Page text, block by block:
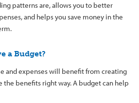
patterns are, allows you to better
and helps you save money in the
a Budget?
and expenses will benefit from creating
the benefits right way. A budget can help